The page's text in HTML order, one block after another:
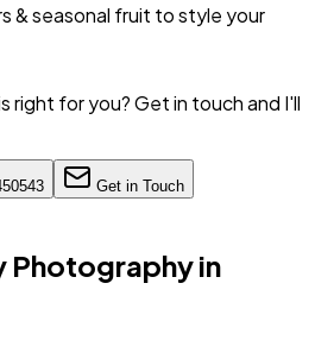
& seasonal fruit to style your
right for you? Get in touch and I'll
Get in Touch
Photography in